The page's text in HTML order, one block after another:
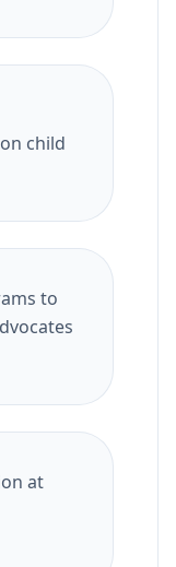
child
to
at